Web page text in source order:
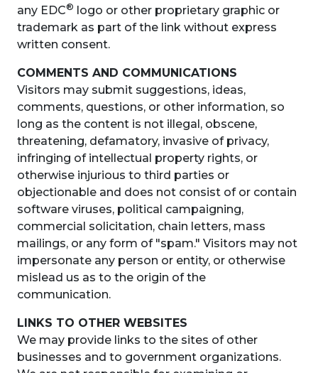
any EDC® logo or other proprietary graphic or
trademark as part of the link without express
written consent.
COMMENTS AND COMMUNICATIONS
Visitors may submit suggestions, ideas,
comments, questions, or other information, so
long as the content is not illegal, obscene,
threatening, defamatory, invasive of privacy,
infringing of intellectual property rights, or
otherwise injurious to third parties or
objectionable and does not consist of or contain
software viruses, political campaigning,
commercial solicitation, chain letters, mass
mailings, or any form of "spam." Visitors may not
impersonate any person or entity, or otherwise
mislead us as to the origin of the
communication.
LINKS TO OTHER WEBSITES
We may provide links to the sites of other
businesses and to government organizations.